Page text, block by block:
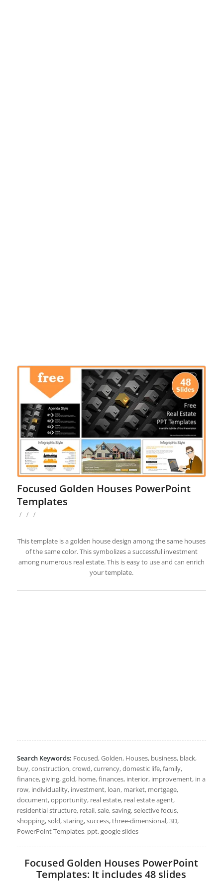
Focused Golden Houses PowerPoint
Templates
/ / /
This template is a golden house design among the same houses
of the same color. This symbolizes a successful investment
among numerous real estate. This is easy to use and can enrich
your template.
Search Keywords: Focused, Golden, Houses, business, black,
buy, construction, crowd, currency, domestic life, family,
finance, giving, gold, home, finances, interior, improvement, in a
row, individuality, investment, loan, market, mortgage,
document, opportunity, real estate, real estate agent,
residential structure, retail, sale, saving, selective focus,
shopping, sold, staring, success, three-dimensional, 3D,
PowerPoint Templates, ppt, google slides
Focused Golden Houses PowerPoint
Templates: It includes 48 slides